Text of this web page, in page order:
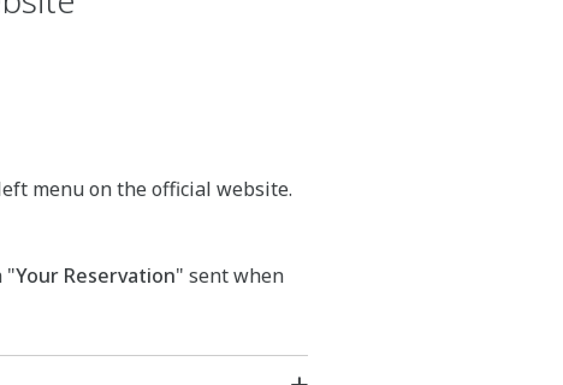
menu on the official website.
"Your Reservation" sent when